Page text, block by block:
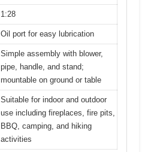
1:28
Oil port for easy lubrication
Simple assembly with blower,
pipe, handle, and stand;
mountable on ground or table
Suitable for indoor and outdoor
use including fireplaces, fire pits,
BBQ, camping, and hiking
activities